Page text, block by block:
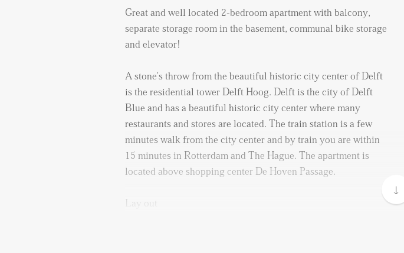
Great and well located 2-bedroom apartment with balcony,
separate storage room in the basement, communal bike storage
and elevator!
A stone's throw from the beautiful historic city center of Delft
is the residential tower Delft Hoog. Delft is the city of Delft
Blue and has a beautiful historic city center where many
restaurants and stores are located. The train station is a few
minutes walk from the city center and by train you are within
15 minutes in Rotterdam and The Hague. The apartment is
located above shopping center De Hoven Passage.
Lay out